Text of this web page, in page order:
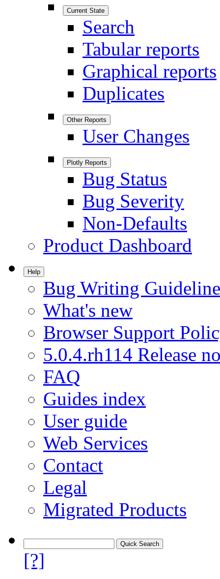
Current State
Search
Tabular reports
Graphical reports
Duplicates
Other Reports
User Changes
Plotly Reports
Bug Status
Bug Severity
Non-Defaults
Product Dashboard
Help
Bug Writing
What's new
Browser Support
5.0.4.rh114 Release
FAQ
Guides index
User guide
Web Services
Contact
Legal
Migrated Products
[?]